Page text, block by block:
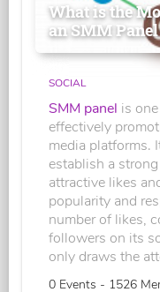
What is the
an SMM
SOCIAL
SMM panel is
effectively
media platforms.
establish a
attractive likes
popularity and
number of likes,
followers on its
only draws the
0 Events - 1526